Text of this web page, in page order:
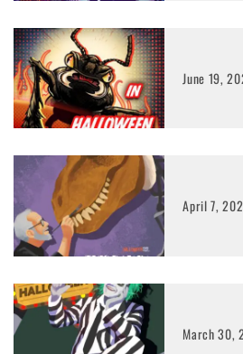
June 19,
April 7,
March 30,